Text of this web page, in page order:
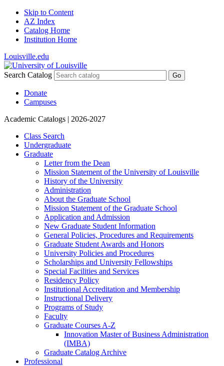
Skip to Content
AZ Index
Catalog Home
Institution Home
Louisville.edu
Search Catalog Go
Donate
Campuses
Academic Catalogs | 2026-2027
Class Search
Undergraduate
Graduate
Letter from the Dean
Mission Statement of the University of Louisville
History of the University
Administration
About the Graduate School
Mission Statement of the Graduate School
Application and Admission
New Graduate Student Information
General Policies, Procedures and Requirements
Graduate Student Awards and Honors
University Policies and Procedures
Scholarships and University Fellowships
Special Facilities and Services
Residency Policy
Institutional Accreditation and Membership
Instructional Delivery
Programs of Study
Faculty
Graduate Courses A-​Z
Innovation Master of Business Administration
(IMBA)
Graduate Catalog Archive
Professional